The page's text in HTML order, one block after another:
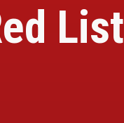
List